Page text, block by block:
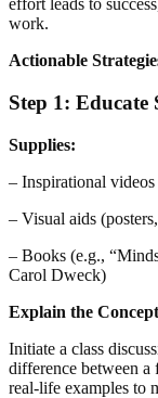
effort leads to
work.
Actionable
Step 1:
Supplies:
– Inspirational
– Visual aids
– Books (e.g.,
Carol Dweck)
Explain the Concept
Initiate a class
difference between a
real-life examples to